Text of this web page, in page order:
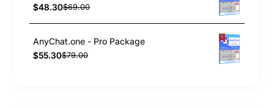
$48.30$69.00
AnyChat.one - Pro Package
$55.30$79.00